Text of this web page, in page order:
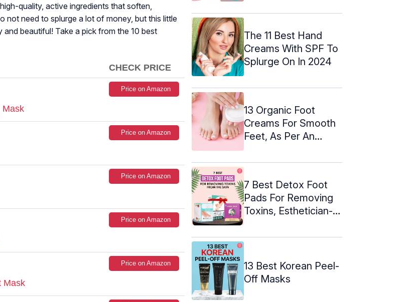
quality, active ingredients that soften,
need to splurge a lot of money, but this little
beautiful! Take a pick from the 10 best
CHECK PRICE
Mask
Price on Amazon
Price on Amazon
Price on Amazon
Price on Amazon
Mask
Price on Amazon
The 11 Best Hand
Creams With SPF To
Splurge On In 2024
13 Organic Foot
Creams For Smooth
Feet, As Per An
7 Best Detox Foot
Pads For Removing
Toxins, Esthetician-
13 Best Korean Peel-
Off Masks